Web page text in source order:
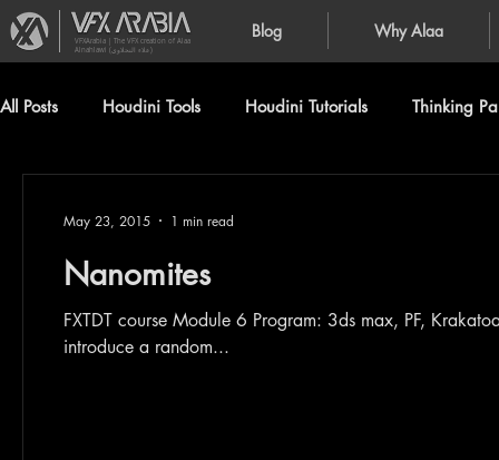
Blog Why Alaa
VFXArabia | The VFX creation of Alaa
Alnahlawi (علاء النحلاوي)
All Posts Houdini Tools Houdini Tutorials Thinking
Nanomites
FXTDT course Module 6 Program: 3ds max, PF, Krakatoa Generated from Birth texture operator, I used scripted float to
introduce a random...
May 23, 2015 1 min read